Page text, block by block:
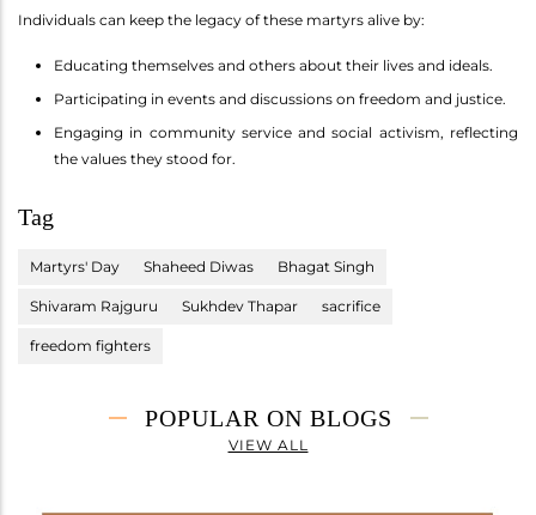
Individuals can keep the legacy of these martyrs alive by:
Educating themselves and others about their lives and ideals.
Participating in events and discussions on freedom and justice.
Engaging in community service and social activism, reflecting
the values they stood for.
Tag
Martyrs' Day Shaheed Diwas Bhagat Singh
Shivaram Rajguru Sukhdev Thapar sacrifice
freedom fighters
POPULAR ON BLOGS
VIEW ALL